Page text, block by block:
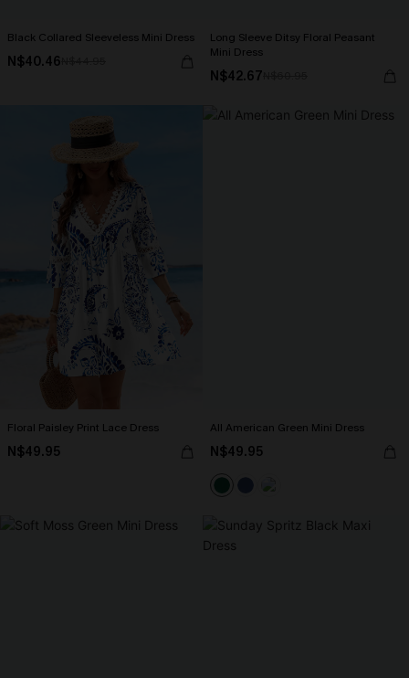
Black Collared Sleeveless Mini Dress
N$40.46
Long Sleeve Ditsy Floral Peasant
Mini Dress
N$42.67
Floral Paisley Print Lace Dress
N$49.95
All American Green Mini Dress
N$49.95